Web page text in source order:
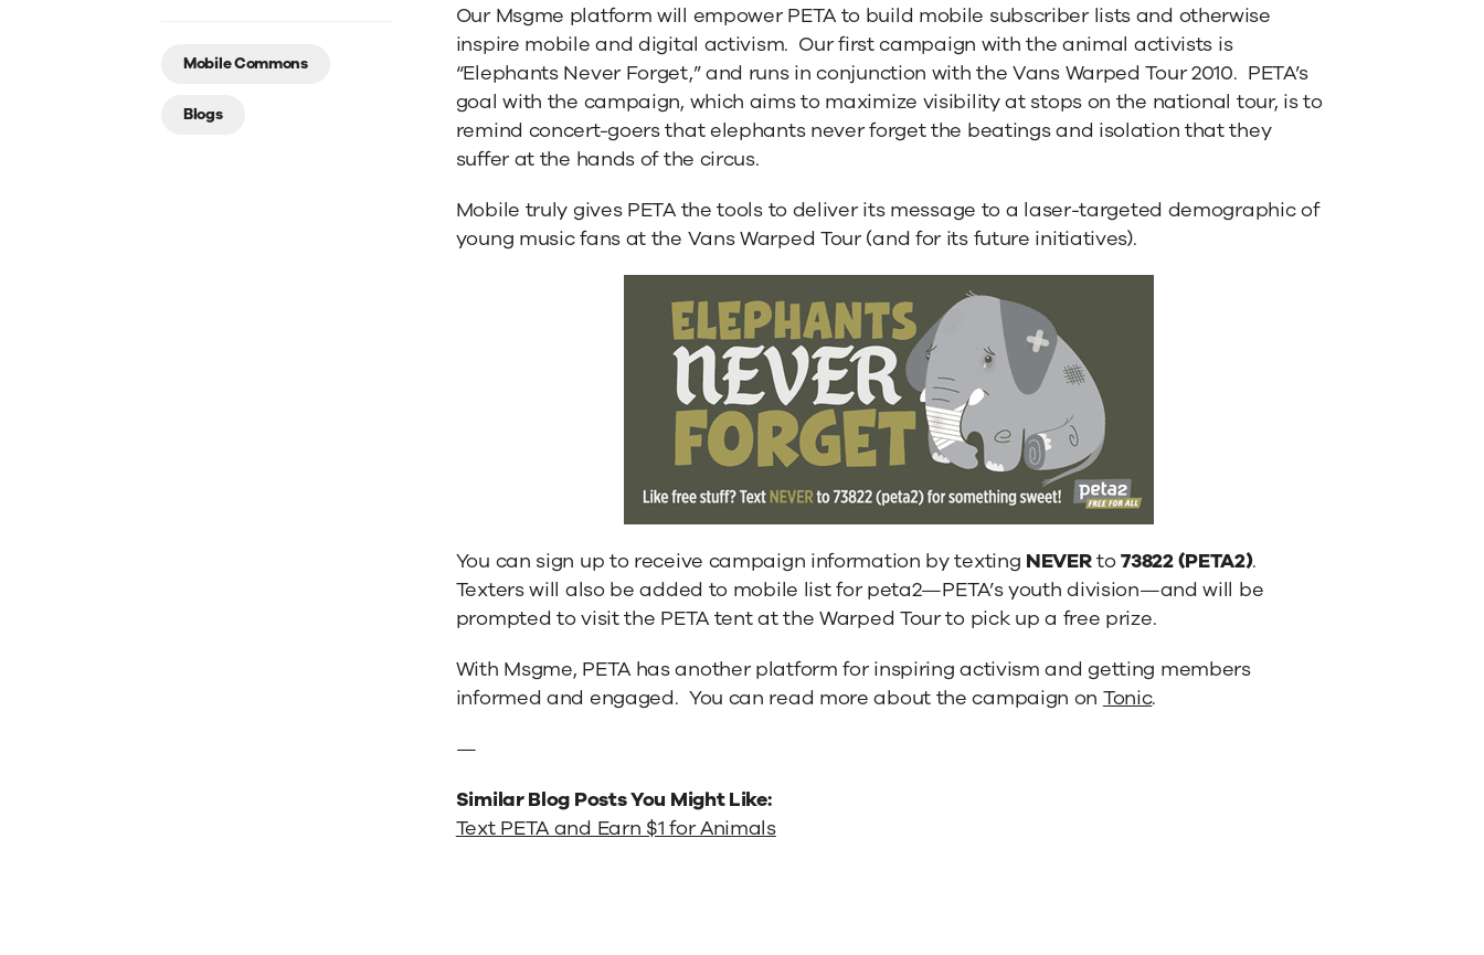
PETA
Mobile Commons
Blogs
Our Msgme platform will empower PETA to build mobile subscriber lists and otherwise
inspire mobile and digital activism. Our first campaign with the animal activists is
“Elephants Never Forget,” and runs in conjunction with the Vans Warped Tour 2010. PETA’s
goal with the campaign, which aims to maximize visibility at stops on the national tour, is to
remind concert-goers that elephants never forget the beatings and isolation that they
suffer at the hands of the circus.
Mobile truly gives PETA the tools to deliver its message to a laser-targeted demographic of
young music fans at the Vans Warped Tour (and for its future initiatives).
You can sign up to receive campaign information by texting NEVERto73822 (PETA2).
Texters will also be added to mobile list for peta2—PETA’s youth division—and will be
prompted to visit the PETA tent at the Warped Tour to pick up a free prize.
With Msgme, PETA has another platform for inspiring activism and getting members
informed and engaged. You can read more about the campaign on Tonic.
—
Similar Blog Posts You Might Like:
Text PETA and Earn $1 for Animals